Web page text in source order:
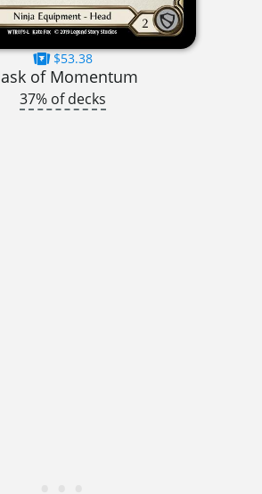
$53.38
of Momentum
37% of decks